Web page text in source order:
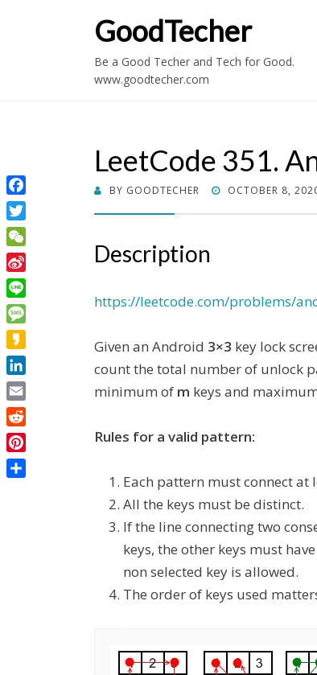
GoodTecher
Be a Good Techer and Tech for Good.
www.goodtecher.com
LeetCode 351.
BY GOODTECHER
POSTED
OCTOBER 8,
Description
https://leetcode.com/problems/
Given an Android 3×3 key lock
count the total number of unlock
minimum of m keys and
Rules for a valid pattern:
Each pattern must connect at
All the keys must be distinct.
If the line connecting two
keys, the other keys must
non selected key is allowed.
The order of keys used
Facebook
Twitter
WeChat
Sina
Weibo
Line
Message
Kakao
LinkedIn
Email
Reddit
Pinterest